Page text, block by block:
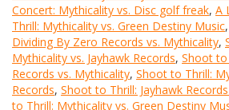
Concert: Mythicality vs. Disc golf freak, A
Thrill: Mythicality vs. Green Destiny Music,
Dividing By Zero Records vs. Mythicality,
Mythicality vs. Jayhawk Records, Shoot to
Records vs. Mythicality, Shoot to Thrill:
Records, Shoot to Thrill: Jayhawk
to Thrill: Mythicality vs. Green Destiny